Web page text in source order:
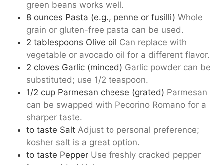
green beans works well.
8 ounces Pasta (e.g., penne or fusilli) Whole
grain or gluten-free pasta can be used.
2 tablespoons Olive oil Can replace with
vegetable or avocado oil for a different flavor.
2 cloves Garlic (minced) Garlic powder can be
substituted; use 1/2 teaspoon.
1/2 cup Parmesan cheese (grated) Parmesan
can be swapped with Pecorino Romano for a
sharper taste.
to taste Salt Adjust to personal preference;
kosher salt is a great option.
to taste Pepper Use freshly cracked pepper